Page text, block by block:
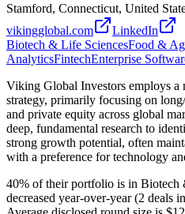
Stamford, Connecticut, United
vikingglobal.com
LinkedIn
Biotech & Life SciencesFood &
AnalyticsFintechEnterprise
Viking Global Investors employs a
strategy, primarily focusing on
and private equity across global
deep, fundamental research to
strong growth potential, often
with a preference for technology
40% of their portfolio is in Biotech
decreased year-over-year (2 deals